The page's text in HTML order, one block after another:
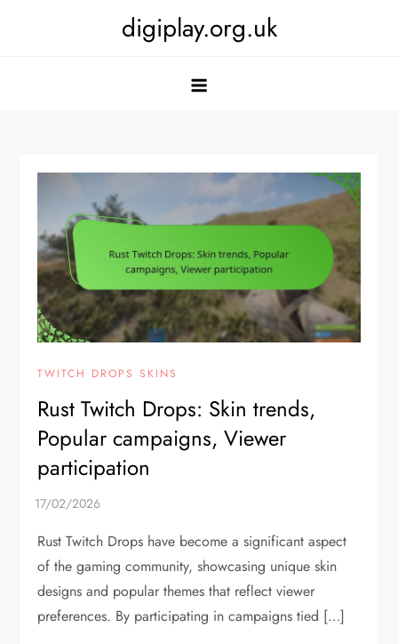
digiplay.org.uk
TWITCH DROPS SKINS
Rust Twitch Drops: Skin trends,
Popular campaigns, Viewer
participation
Rust Twitch Drops have become a significant aspect
of the gaming community, showcasing unique skin
designs and popular themes that reflect viewer
preferences. By participating in campaigns tied […]